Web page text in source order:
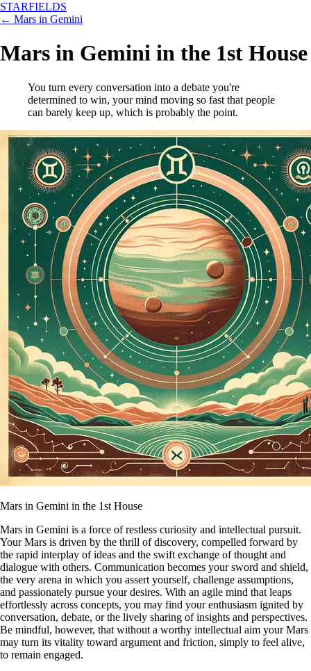
STARFIELDS
← Mars in Gemini
Mars in Gemini in the 1st House
You turn every conversation into a debate you're
determined to win, your mind moving so fast that people
can barely keep up, which is probably the point.
Mars in Gemini in the 1st House
Mars in Gemini is a force of restless curiosity and intellectual pursuit.
Your Mars is driven by the thrill of discovery, compelled forward by
the rapid interplay of ideas and the swift exchange of thought and
dialogue with others. Communication becomes your sword and shield,
the very arena in which you assert yourself, challenge assumptions,
and passionately pursue your desires. With an agile mind that leaps
effortlessly across concepts, you may find your enthusiasm ignited by
conversation, debate, or the lively sharing of insights and perspectives.
Be mindful, however, that without a worthy intellectual aim your Mars
may turn its vitality toward argument and friction, simply to feel alive,
to remain engaged.